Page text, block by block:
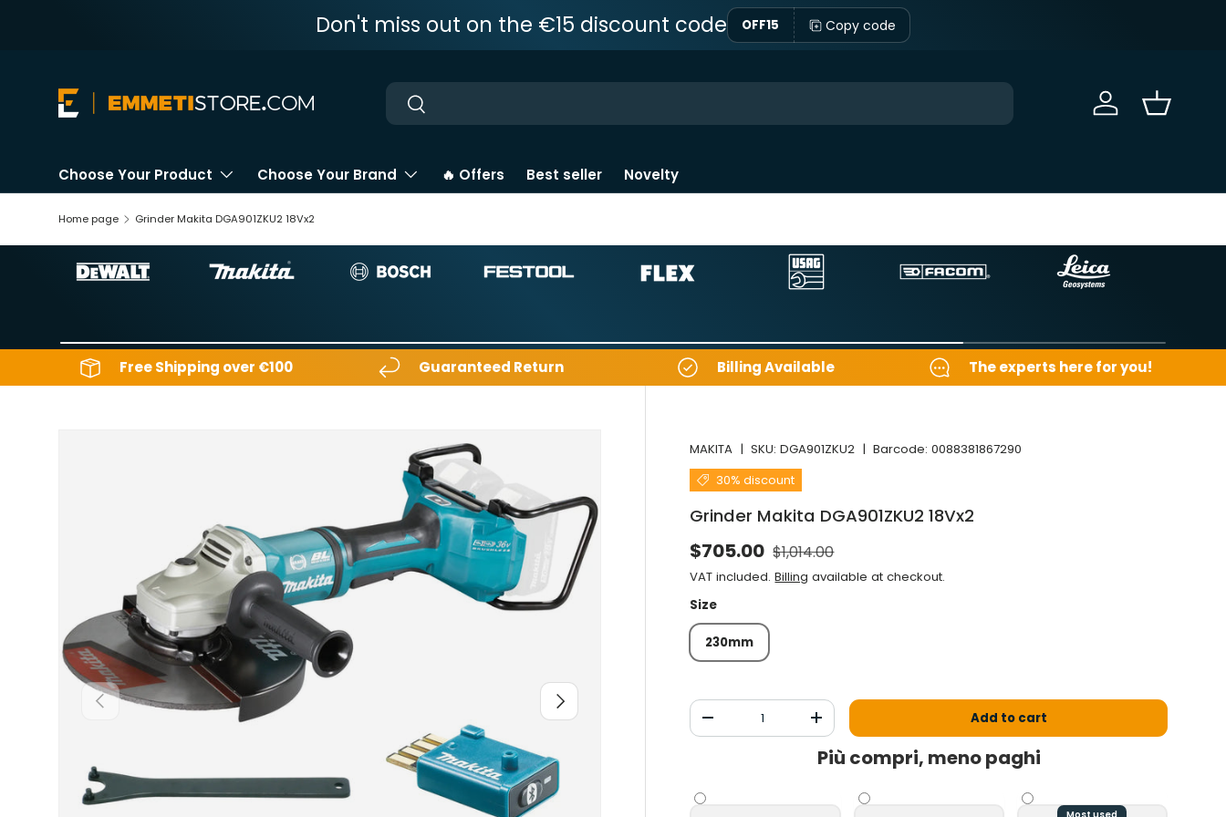
Don't miss out on the €15 discount code OFF15 Copy code
Near
Near Sign in Basket
Choose Your Product Choose Your Brand 🔥 Offers Best seller Novelty
Home page Grinder Makita DGA901ZKU2 18Vx2
Free Shipping over €100 Guaranteed Return Billing Available The experts here for you!
Backwards After you
MAKITA |SKU: DGA901ZKU2 |Barcode: 0088381867290
30% discount
Grinder Makita DGA901ZKU2 18Vx2
Selling price
$705.00 Normal price
$1,014.00
VAT included.Billing available at checkout.
Size
230mm
Qty
Decrease the quantityIncrease the quantity Add to cart
Più compri, meno paghi